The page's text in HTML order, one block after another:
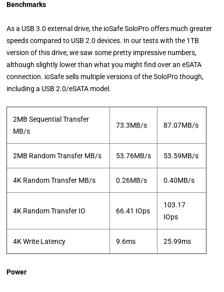
Benchmarks
As a USB 3.0 external drive, the ioSafe SoloPro offers much greater
speeds compared to USB 2.0 devices. In our tests with the 1TB
version of this drive, we saw some pretty impressive numbers,
although slightly lower than what you might find over an eSATA
connection. ioSafe sells multiple versions of the SoloPro though,
including a USB 2.0/eSATA model.
2MB Sequential Transfer
MB/s
73.3MB/s 87.07MB/s
2MB Random Transfer MB/s 53.76MB/s 53.59MB/s
4K Random Transfer MB/s 0.26MB/s 0.40MB/s
4K Random Transfer IO 66.41 IOps
103.17
IOps
4K Write Latency 9.6ms 25.99ms
Power